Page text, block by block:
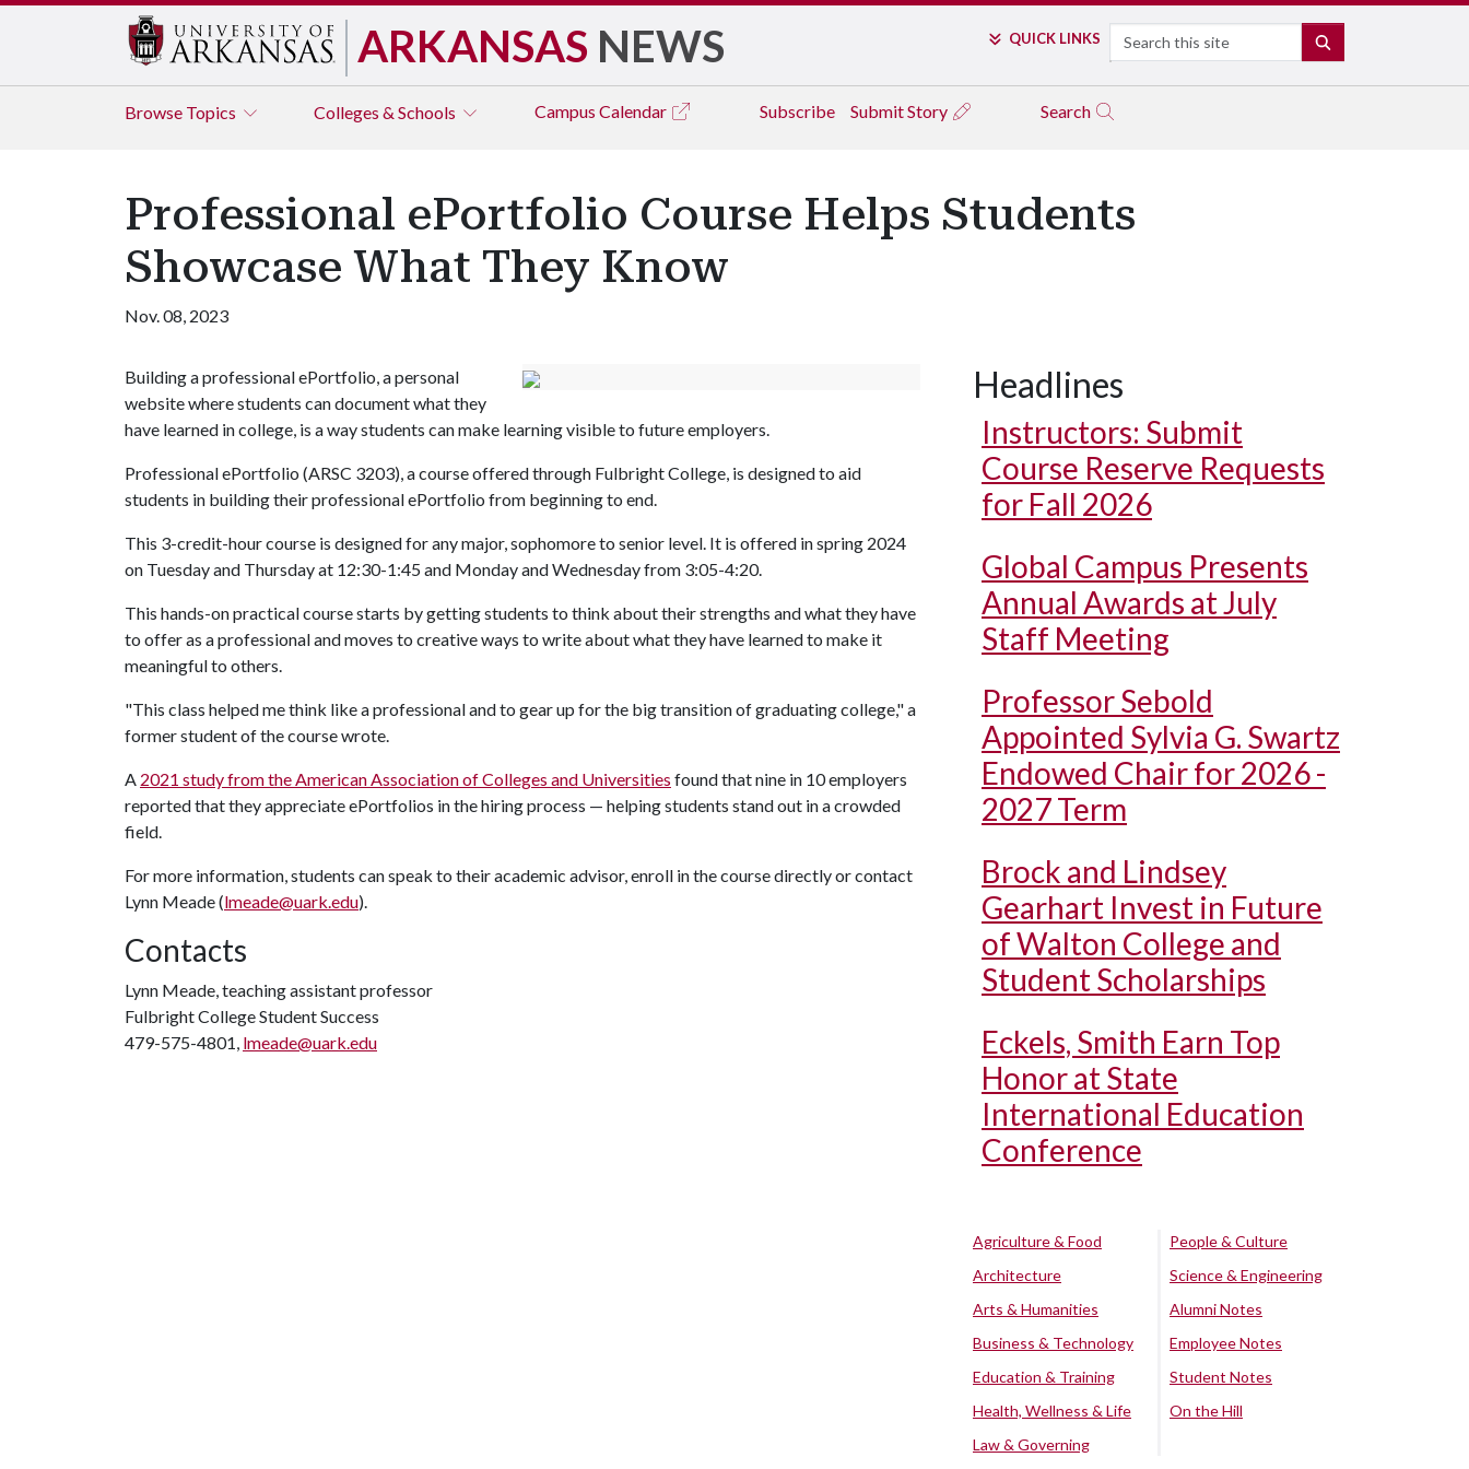
ARKANSAS NEWS QUICK LINKS Search
Browse Topics Colleges & Schools Campus Calendar Subscribe Submit Story Search
Professional ePortfolio Course Helps Students
Showcase What They Know
Nov. 08, 2023
Building a professional ePortfolio, a personal
website where students can document what they
have learned in college, is a way students can make learning visible to future employers.
Professional ePortfolio (ARSC 3203), a course offered through Fulbright College, is designed to aid
students in building their professional ePortfolio from beginning to end.
This 3-credit-hour course is designed for any major, sophomore to senior level. It is offered in spring 2024
on Tuesday and Thursday at 12:30-1:45 and Monday and Wednesday from 3:05-4:20.
This hands-on practical course starts by getting students to think about their strengths and what they have
to offer as a professional and moves to creative ways to write about what they have learned to make it
meaningful to others.
"This class helped me think like a professional and to gear up for the big transition of graduating college," a
former student of the course wrote.
A 2021 study from the American Association of Colleges and Universities found that nine in 10 employers
reported that they appreciate ePortfolios in the hiring process — helping students stand out in a crowded
field.
For more information, students can speak to their academic advisor, enroll in the course directly or contact
Lynn Meade (lmeade@uark.edu).
Contacts
Lynn Meade, teaching assistant professor
Fulbright College Student Success
479-575-4801, lmeade@uark.edu
Headlines
Instructors: Submit
Course Reserve Requests
for Fall 2026
Global Campus Presents
Annual Awards at July
Staff Meeting
Professor Sebold
Appointed Sylvia G. Swartz
Endowed Chair for 2026 -
2027 Term
Brock and Lindsey
Gearhart Invest in Future
of Walton College and
Student Scholarships
Eckels, Smith Earn Top
Honor at State
International Education
Conference
Agriculture & Food
Architecture
Arts & Humanities
Business & Technology
Education & Training
Health, Wellness & Life
Law & Governing
People & Culture
Science & Engineering
Alumni Notes
Employee Notes
Student Notes
On the Hill